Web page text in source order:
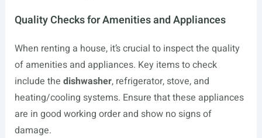
Quality Checks for Amenities and Appliances
When renting a house, it’s crucial to inspect the quality
of amenities and appliances. Key items to check
include the dishwasher, refrigerator, stove, and
heating/cooling systems. Ensure that these appliances
are in good working order and show no signs of
damage.